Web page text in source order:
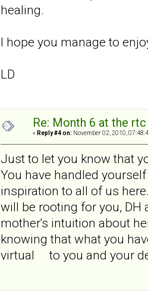
healing.
I hope you manage to
LD
Re: Month 6 at the
« Reply #4 on: November 02, 2010,
Just to let you know that
You have handled
inspiration to all of us
will be rooting for you, DH
mother's intuition about
knowing that what you
virtual to you and your